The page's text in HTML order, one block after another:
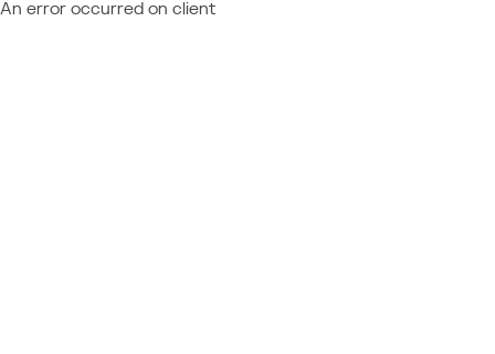
An error occurred on client